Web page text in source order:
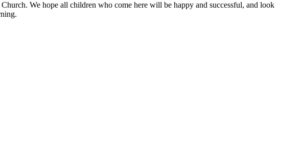
We hope all children who come here will be happy and successful, and look